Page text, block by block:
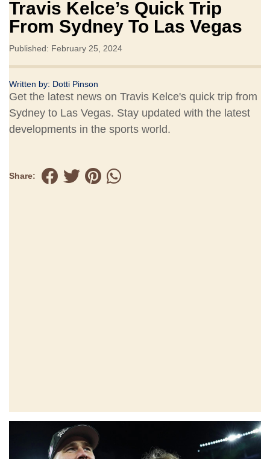
Travis Kelce’s Quick Trip
From Sydney To Las Vegas
Published: February 25, 2024
Written by: Dotti Pinson
Get the latest news on Travis Kelce's quick trip from
Sydney to Las Vegas. Stay updated with the latest
developments in the sports world.
Share: